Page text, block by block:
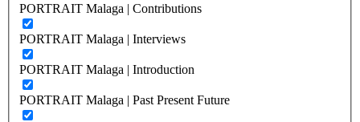
PORTRAIT Malaga | Contributions
PORTRAIT Malaga | Interviews
PORTRAIT Malaga | Introduction
PORTRAIT Malaga | Past Present Future